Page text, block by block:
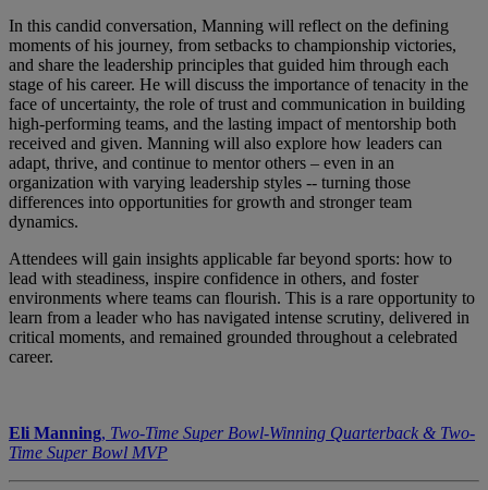
In this candid conversation, Manning will reflect on the defining
moments of his journey, from setbacks to championship victories,
and share the leadership principles that guided him through each
stage of his career. He will discuss the importance of tenacity in the
face of uncertainty, the role of trust and communication in building
high-performing teams, and the lasting impact of mentorship both
received and given. Manning will also explore how leaders can
adapt, thrive, and continue to mentor others – even in an
organization with varying leadership styles -- turning those
differences into opportunities for growth and stronger team
dynamics.
Attendees will gain insights applicable far beyond sports: how to
lead with steadiness, inspire confidence in others, and foster
environments where teams can flourish. This is a rare opportunity to
learn from a leader who has navigated intense scrutiny, delivered in
critical moments, and remained grounded throughout a celebrated
career.
Eli Manning, Two-Time Super Bowl-Winning Quarterback & Two-
Time Super Bowl MVP